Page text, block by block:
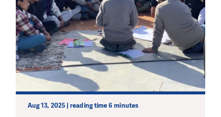
Aug 13, 2025 | reading time 6 minutes